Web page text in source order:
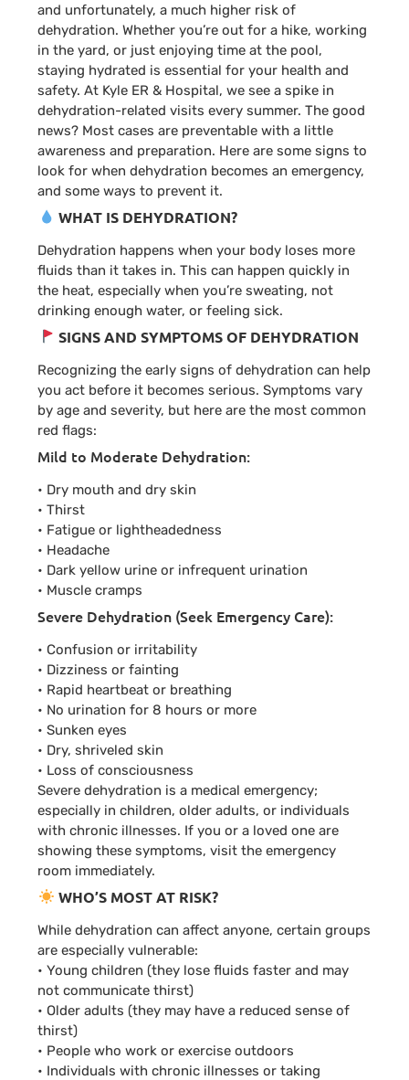
and unfortunately, a much higher risk of
dehydration. Whether you’re out for a hike, working
in the yard, or just enjoying time at the pool,
staying hydrated is essential for your health and
safety. At Kyle ER & Hospital, we see a spike in
dehydration-related visits every summer. The good
news? Most cases are preventable with a little
awareness and preparation. Here are some signs to
look for when dehydration becomes an emergency,
and some ways to prevent it.
WHAT IS DEHYDRATION?
Dehydration happens when your body loses more
fluids than it takes in. This can happen quickly in
the heat, especially when you’re sweating, not
drinking enough water, or feeling sick.
SIGNS AND SYMPTOMS OF DEHYDRATION
Recognizing the early signs of dehydration can help
you act before it becomes serious. Symptoms vary
by age and severity, but here are the most common
red flags:
Mild to Moderate Dehydration:
• Dry mouth and dry skin
• Thirst
• Fatigue or lightheadedness
• Headache
• Dark yellow urine or infrequent urination
• Muscle cramps
Severe Dehydration (Seek Emergency Care):
• Confusion or irritability
• Dizziness or fainting
• Rapid heartbeat or breathing
• No urination for 8 hours or more
• Sunken eyes
• Dry, shriveled skin
• Loss of consciousness
Severe dehydration is a medical emergency;
especially in children, older adults, or individuals
with chronic illnesses. If you or a loved one are
showing these symptoms, visit the emergency
room immediately.
WHO’S MOST AT RISK?
While dehydration can affect anyone, certain groups
are especially vulnerable:
• Young children (they lose fluids faster and may
not communicate thirst)
• Older adults (they may have a reduced sense of
thirst)
• People who work or exercise outdoors
• Individuals with chronic illnesses or taking